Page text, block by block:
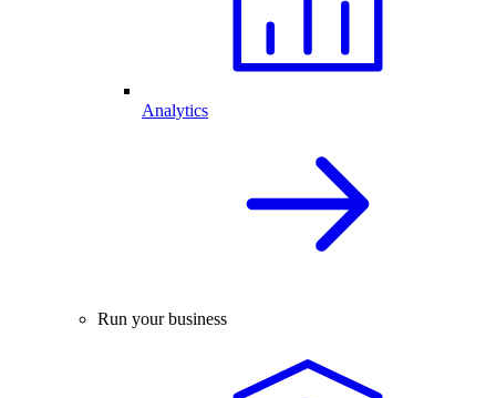
Analytics
Run your business